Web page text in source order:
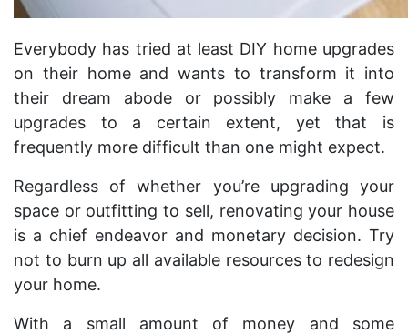
Everybody has tried at least DIY home upgrades
on their home and wants to transform it into
their dream abode or possibly make a few
upgrades to a certain extent, yet that is
frequently more difficult than one might expect.
Regardless of whether you’re upgrading your
space or outfitting to sell, renovating your house
is a chief endeavor and monetary decision. Try
not to burn up all available resources to redesign
your home.
With a small amount of money and some